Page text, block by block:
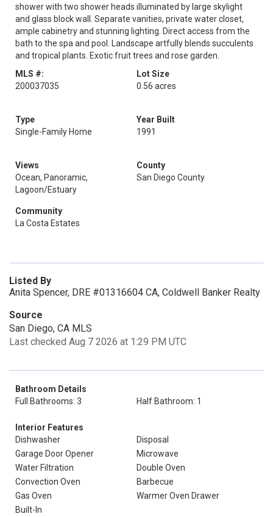
shower with two shower heads illuminated by large skylight
and glass block wall. Separate vanities, private water closet,
ample cabinetry and stunning lighting. Direct access from the
bath to the spa and pool. Landscape artfully blends succulents
and tropical plants. Exotic fruit trees and rose garden.
MLS #:
200037035
Lot Size
0.56 acres
Type
Single-Family Home
Year Built
1991
Views
Ocean, Panoramic,
Lagoon/Estuary
County
San Diego County
Community
La Costa Estates
Listed By
Anita Spencer, DRE #01316604 CA, Coldwell Banker Realty
Source
San Diego, CA MLS
Last checked Aug 7 2026 at 1:29 PM UTC
Bathroom Details
Full Bathrooms: 3
Half Bathroom: 1
Interior Features
Dishwasher
Disposal
Garage Door Opener
Microwave
Water Filtration
Double Oven
Convection Oven
Barbecue
Gas Oven
Warmer Oven Drawer
Built-In